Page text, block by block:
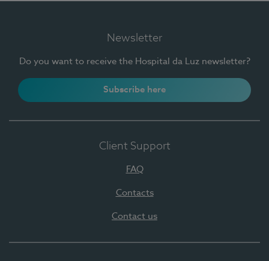
Newsletter
Do you want to receive the Hospital da Luz newsletter?
Subscribe here
Client Support
FAQ
Contacts
Contact us